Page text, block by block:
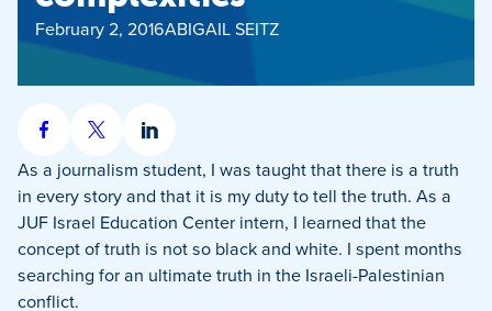
February 2, 2016ABIGAIL SEITZ
Share
on
Facebook
Share
on
X
Share
on
LinkedIn
As a journalism student, I was taught that there is a truth
in every story and that it is my duty to tell the truth. As a
JUF Israel Education Center intern, I learned that the
concept of truth is not so black and white. I spent months
searching for an ultimate truth in the Israeli-Palestinian
conflict.